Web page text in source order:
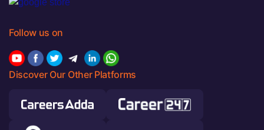
Follow us on
Discover Our Other Platforms